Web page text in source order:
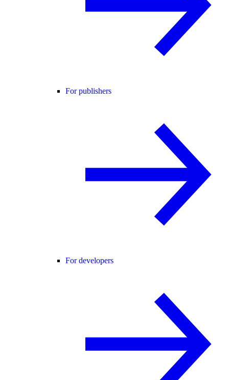
For publishers
For developers